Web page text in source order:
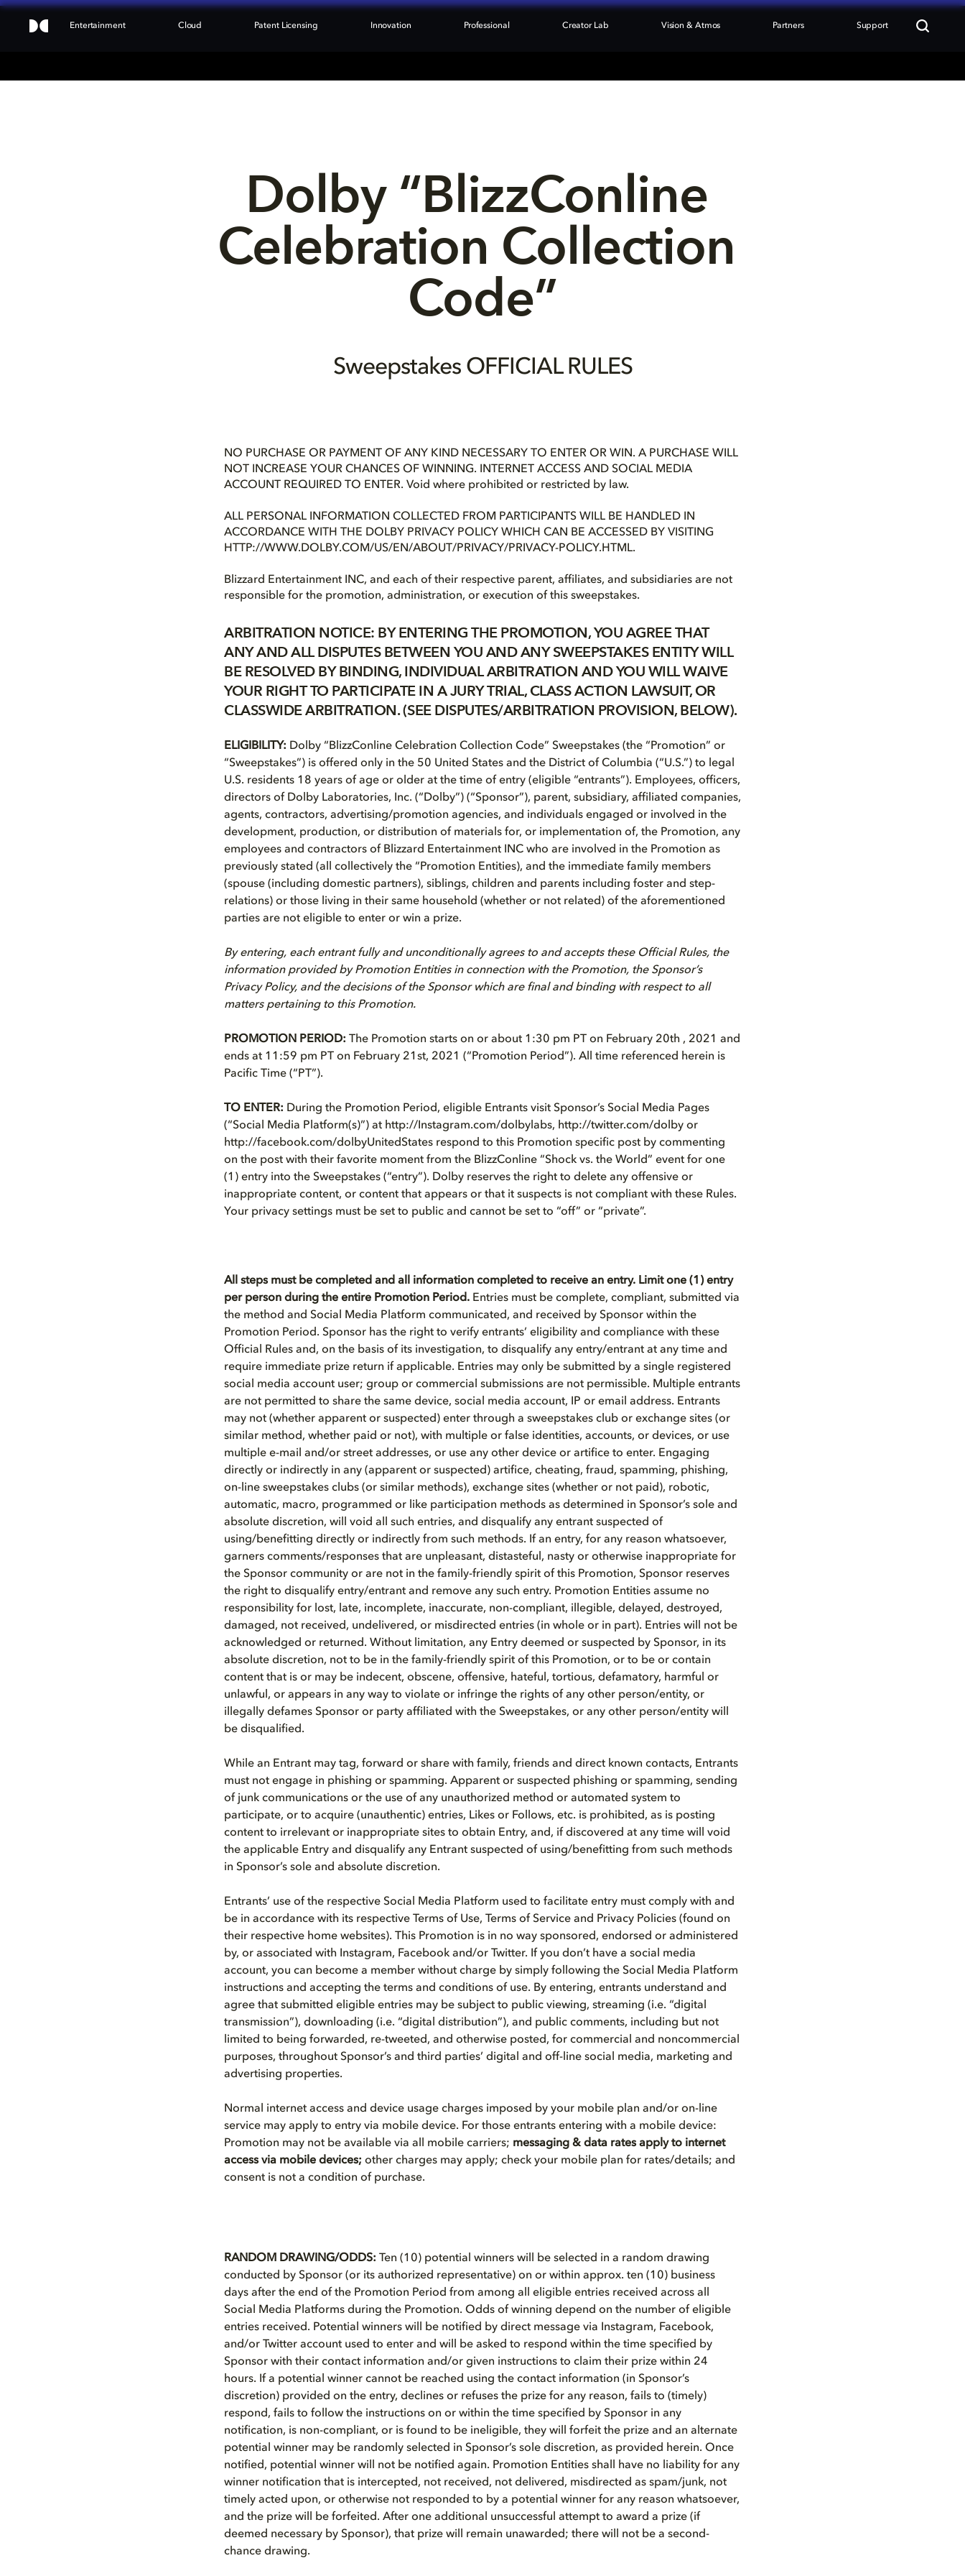
Entertainment Cloud Patent Licensing Innovation Professional Creator Lab Vision & Atmos Partners Support
Dolby “BlizzConline
Celebration Collection
Code”
Sweepstakes OFFICIAL RULES
NO PURCHASE OR PAYMENT OF ANY KIND NECESSARY TO ENTER OR WIN. A PURCHASE WILL
NOT INCREASE YOUR CHANCES OF WINNING. INTERNET ACCESS AND SOCIAL MEDIA
ACCOUNT REQUIRED TO ENTER. Void where prohibited or restricted by law.
ALL PERSONAL INFORMATION COLLECTED FROM PARTICIPANTS WILL BE HANDLED IN
ACCORDANCE WITH THE DOLBY PRIVACY POLICY WHICH CAN BE ACCESSED BY VISITING
HTTP://WWW.DOLBY.COM/US/EN/ABOUT/PRIVACY/PRIVACY-POLICY.HTML.
Blizzard Entertainment INC, and each of their respective parent, affiliates, and subsidiaries are not
responsible for the promotion, administration, or execution of this sweepstakes.
ARBITRATION NOTICE: BY ENTERING THE PROMOTION, YOU AGREE THAT
ANY AND ALL DISPUTES BETWEEN YOU AND ANY SWEEPSTAKES ENTITY WILL
BE RESOLVED BY BINDING, INDIVIDUAL ARBITRATION AND YOU WILL WAIVE
YOUR RIGHT TO PARTICIPATE IN A JURY TRIAL, CLASS ACTION LAWSUIT, OR
CLASSWIDE ARBITRATION. (SEE DISPUTES/ARBITRATION PROVISION, BELOW).
ELIGIBILITY: Dolby “BlizzConline Celebration Collection Code” Sweepstakes (the “Promotion” or
“Sweepstakes”) is offered only in the 50 United States and the District of Columbia (“U.S.”) to legal
U.S. residents 18 years of age or older at the time of entry (eligible “entrants”). Employees, officers,
directors of Dolby Laboratories, Inc. (“Dolby”) (“Sponsor”), parent, subsidiary, affiliated companies,
agents, contractors, advertising/promotion agencies, and individuals engaged or involved in the
development, production, or distribution of materials for, or implementation of, the Promotion, any
employees and contractors of Blizzard Entertainment INC who are involved in the Promotion as
previously stated (all collectively the “Promotion Entities), and the immediate family members
(spouse (including domestic partners), siblings, children and parents including foster and step-
relations) or those living in their same household (whether or not related) of the aforementioned
parties are not eligible to enter or win a prize.
By entering, each entrant fully and unconditionally agrees to and accepts these Official Rules, the
information provided by Promotion Entities in connection with the Promotion, the Sponsor’s
Privacy Policy, and the decisions of the Sponsor which are final and binding with respect to all
matters pertaining to this Promotion.
PROMOTION PERIOD: The Promotion starts on or about 1:30 pm PT on February 20th , 2021 and
ends at 11:59 pm PT on February 21st, 2021 (“Promotion Period”). All time referenced herein is
Pacific Time (“PT”).
TO ENTER: During the Promotion Period, eligible Entrants visit Sponsor’s Social Media Pages
(“Social Media Platform(s)”) at http://Instagram.com/dolbylabs, http://twitter.com/dolby or
http://facebook.com/dolbyUnitedStates respond to this Promotion specific post by commenting
on the post with their favorite moment from the BlizzConline “Shock vs. the World” event for one
(1) entry into the Sweepstakes (“entry”). Dolby reserves the right to delete any offensive or
inappropriate content, or content that appears or that it suspects is not compliant with these Rules.
Your privacy settings must be set to public and cannot be set to “off” or “private”.
All steps must be completed and all information completed to receive an entry. Limit one (1) entry
per person during the entire Promotion Period. Entries must be complete, compliant, submitted via
the method and Social Media Platform communicated, and received by Sponsor within the
Promotion Period. Sponsor has the right to verify entrants’ eligibility and compliance with these
Official Rules and, on the basis of its investigation, to disqualify any entry/entrant at any time and
require immediate prize return if applicable. Entries may only be submitted by a single registered
social media account user; group or commercial submissions are not permissible. Multiple entrants
are not permitted to share the same device, social media account, IP or email address. Entrants
may not (whether apparent or suspected) enter through a sweepstakes club or exchange sites (or
similar method, whether paid or not), with multiple or false identities, accounts, or devices, or use
multiple e-mail and/or street addresses, or use any other device or artifice to enter. Engaging
directly or indirectly in any (apparent or suspected) artifice, cheating, fraud, spamming, phishing,
on-line sweepstakes clubs (or similar methods), exchange sites (whether or not paid), robotic,
automatic, macro, programmed or like participation methods as determined in Sponsor’s sole and
absolute discretion, will void all such entries, and disqualify any entrant suspected of
using/benefitting directly or indirectly from such methods. If an entry, for any reason whatsoever,
garners comments/responses that are unpleasant, distasteful, nasty or otherwise inappropriate for
the Sponsor community or are not in the family-friendly spirit of this Promotion, Sponsor reserves
the right to disqualify entry/entrant and remove any such entry. Promotion Entities assume no
responsibility for lost, late, incomplete, inaccurate, non-compliant, illegible, delayed, destroyed,
damaged, not received, undelivered, or misdirected entries (in whole or in part). Entries will not be
acknowledged or returned. Without limitation, any Entry deemed or suspected by Sponsor, in its
absolute discretion, not to be in the family-friendly spirit of this Promotion, or to be or contain
content that is or may be indecent, obscene, offensive, hateful, tortious, defamatory, harmful or
unlawful, or appears in any way to violate or infringe the rights of any other person/entity, or
illegally defames Sponsor or party affiliated with the Sweepstakes, or any other person/entity will
be disqualified.
While an Entrant may tag, forward or share with family, friends and direct known contacts, Entrants
must not engage in phishing or spamming. Apparent or suspected phishing or spamming, sending
of junk communications or the use of any unauthorized method or automated system to
participate, or to acquire (unauthentic) entries, Likes or Follows, etc. is prohibited, as is posting
content to irrelevant or inappropriate sites to obtain Entry, and, if discovered at any time will void
the applicable Entry and disqualify any Entrant suspected of using/benefitting from such methods
in Sponsor’s sole and absolute discretion.
Entrants’ use of the respective Social Media Platform used to facilitate entry must comply with and
be in accordance with its respective Terms of Use, Terms of Service and Privacy Policies (found on
their respective home websites). This Promotion is in no way sponsored, endorsed or administered
by, or associated with Instagram, Facebook and/or Twitter. If you don’t have a social media
account, you can become a member without charge by simply following the Social Media Platform
instructions and accepting the terms and conditions of use. By entering, entrants understand and
agree that submitted eligible entries may be subject to public viewing, streaming (i.e. “digital
transmission”), downloading (i.e. “digital distribution”), and public comments, including but not
limited to being forwarded, re-tweeted, and otherwise posted, for commercial and noncommercial
purposes, throughout Sponsor’s and third parties’ digital and off-line social media, marketing and
advertising properties.
Normal internet access and device usage charges imposed by your mobile plan and/or on-line
service may apply to entry via mobile device. For those entrants entering with a mobile device:
Promotion may not be available via all mobile carriers; messaging & data rates apply to internet
access via mobile devices; other charges may apply; check your mobile plan for rates/details; and
consent is not a condition of purchase.
RANDOM DRAWING/ODDS: Ten (10) potential winners will be selected in a random drawing
conducted by Sponsor (or its authorized representative) on or within approx. ten (10) business
days after the end of the Promotion Period from among all eligible entries received across all
Social Media Platforms during the Promotion. Odds of winning depend on the number of eligible
entries received. Potential winners will be notified by direct message via Instagram, Facebook,
and/or Twitter account used to enter and will be asked to respond within the time specified by
Sponsor with their contact information and/or given instructions to claim their prize within 24
hours. If a potential winner cannot be reached using the contact information (in Sponsor’s
discretion) provided on the entry, declines or refuses the prize for any reason, fails to (timely)
respond, fails to follow the instructions on or within the time specified by Sponsor in any
notification, is non-compliant, or is found to be ineligible, they will forfeit the prize and an alternate
potential winner may be randomly selected in Sponsor’s sole discretion, as provided herein. Once
notified, potential winner will not be notified again. Promotion Entities shall have no liability for any
winner notification that is intercepted, not received, not delivered, misdirected as spam/junk, not
timely acted upon, or otherwise not responded to by a potential winner for any reason whatsoever,
and the prize will be forfeited. After one additional unsuccessful attempt to award a prize (if
deemed necessary by Sponsor), that prize will remain unawarded; there will not be a second-
chance drawing.